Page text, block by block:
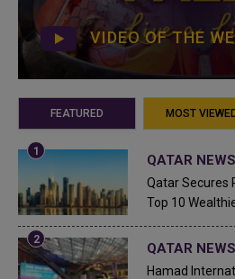
VIDEO OF THE
FEATURED MOST
QATAR NEWS
Qatar Secures
Top 10
QATAR NEWS
Hamad